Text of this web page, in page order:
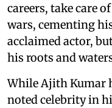
careers, take care
wars, cementing
acclaimed actor,
his roots and
While Ajith Kumar
noted celebrity in